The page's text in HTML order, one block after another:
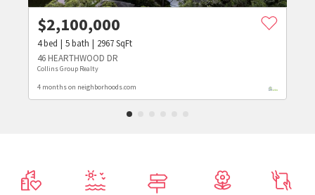
$2,100,000
4bed 5bath 2967SqFt
46 HEARTHWOOD DR
Collins Group Realty
4 months on neighborhoods.com